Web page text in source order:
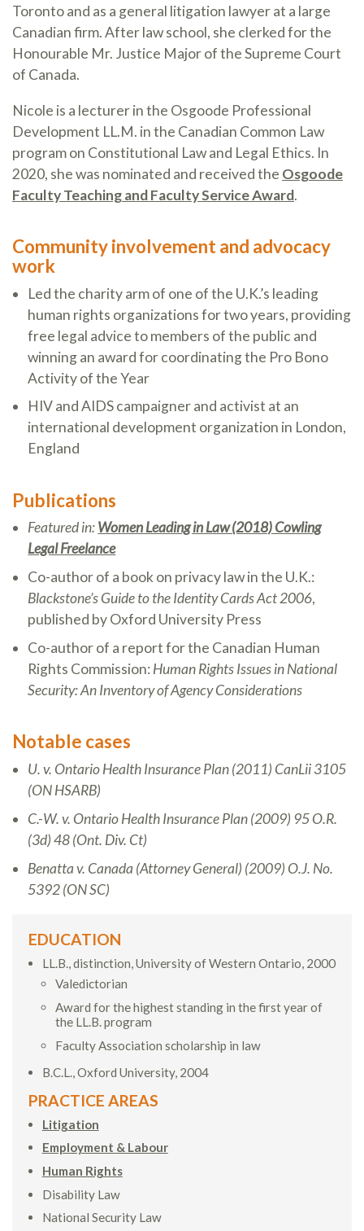
Toronto and as a general litigation lawyer at a large
Canadian firm. After law school, she clerked for the
Honourable Mr. Justice Major of the Supreme Court
of Canada.
Nicole is a lecturer in the Osgoode Professional
Development LL.M. in the Canadian Common Law
program on Constitutional Law and Legal Ethics. In
2020, she was nominated and received the Osgoode
Faculty Teaching and Faculty Service Award.
Community involvement and advocacy
work
Led the charity arm of one of the U.K.’s leading
human rights organizations for two years, providing
free legal advice to members of the public and
winning an award for coordinating the Pro Bono
Activity of the Year
HIV and AIDS campaigner and activist at an
international development organization in London,
England
Publications
Featured in:Women Leading in Law (2018) Cowling
Legal Freelance
Co-author of a book on privacy law in the U.K.:
Blackstone’s Guide to the Identity Cards Act 2006,
published by Oxford University Press
Co-author of a report for the Canadian Human
Rights Commission:Human Rights Issues in National
Security: An Inventory of Agency Considerations
Notable cases
U. v. Ontario Health Insurance Plan (2011) CanLii 3105
(ON HSARB)
C.-W. v. Ontario Health Insurance Plan (2009) 95 O.R.
(3d) 48 (Ont. Div. Ct)
Benatta v. Canada (Attorney General) (2009) O.J. No.
5392 (ON SC)
EDUCATION
LL.B., distinction, University of Western Ontario, 2000
Valedictorian
Award for the highest standing in the first year of
the LL.B. program
Faculty Association scholarship in law
B.C.L., Oxford University, 2004
PRACTICE AREAS
Litigation
Employment & Labour
Human Rights
Disability Law
National Security Law